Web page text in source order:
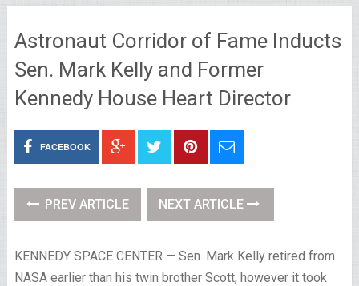
Astronaut Corridor of Fame Inducts
Sen. Mark Kelly and Former
Kennedy House Heart Director
FACEBOOK
PREV ARTICLE NEXT ARTICLE
KENNEDY SPACE CENTER — Sen. Mark Kelly retired from
NASA earlier than his twin brother Scott, however it took